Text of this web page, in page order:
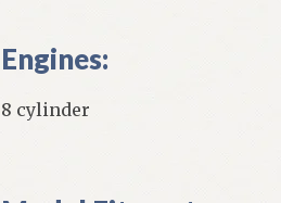
Engines:
8 cylinder